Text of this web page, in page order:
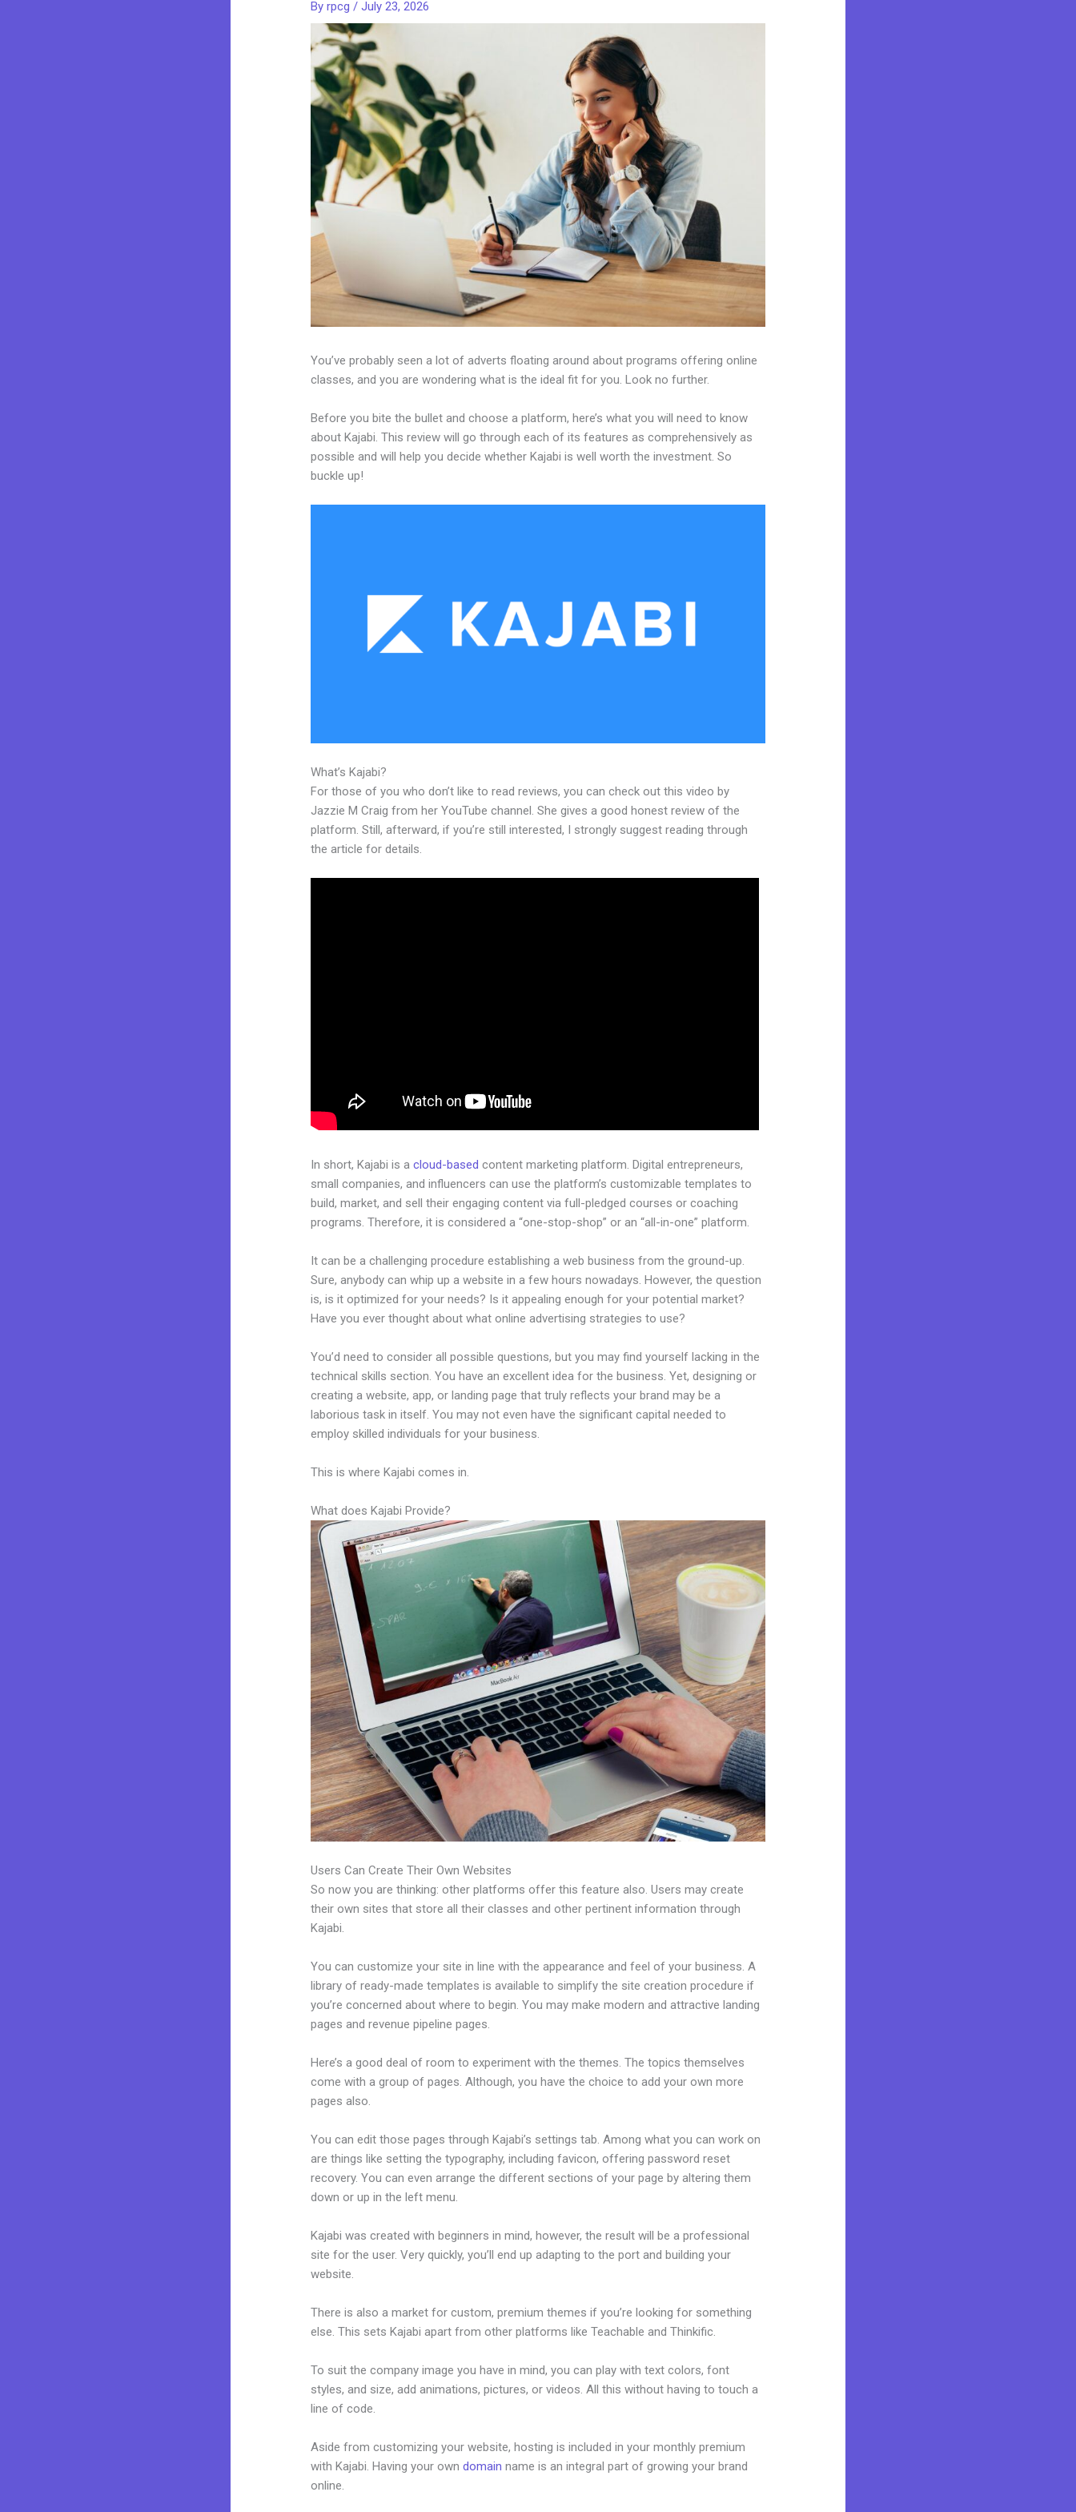
Byrpcg/July 23, 2026
You’ve probably seen a lot of adverts floating around about programs offering online
classes, and you are wondering what is the ideal fit for you. Look no further.
Before you bite the bullet and choose a platform, here’s what you will need to know
about Kajabi. This review will go through each of its features as comprehensively as
possible and will help you decide whether Kajabi is well worth the investment. So
buckle up!
What’s Kajabi?
For those of you who don’t like to read reviews, you can check out this video by
Jazzie M Craig from her YouTube channel. She gives a good honest review of the
platform. Still, afterward, if you’re still interested, I strongly suggest reading through
the article for details.
In short, Kajabi is acloud-based content marketing platform. Digital entrepreneurs,
small companies, and influencers can use the platform’s customizable templates to
build, market, and sell their engaging content via full-pledged courses or coaching
programs. Therefore, it is considered a “one-stop-shop” or an “all-in-one” platform.
It can be a challenging procedure establishing a web business from the ground-up.
Sure, anybody can whip up a website in a few hours nowadays. However, the question
is, is it optimized for your needs? Is it appealing enough for your potential market?
Have you ever thought about what online advertising strategies to use?
You’d need to consider all possible questions, but you may find yourself lacking in the
technical skills section. You have an excellent idea for the business. Yet, designing or
creating a website, app, or landing page that truly reflects your brand may be a
laborious task in itself. You may not even have the significant capital needed to
employ skilled individuals for your business.
This is where Kajabi comes in.
What does Kajabi Provide?
Users Can Create Their Own Websites
So now you are thinking: other platforms offer this feature also. Users may create
their own sites that store all their classes and other pertinent information through
Kajabi.
You can customize your site in line with the appearance and feel of your business. A
library of ready-made templates is available to simplify the site creation procedure if
you’re concerned about where to begin. You may make modern and attractive landing
pages and revenue pipeline pages.
Here’s a good deal of room to experiment with the themes. The topics themselves
come with a group of pages. Although, you have the choice to add your own more
pages also.
You can edit those pages through Kajabi’s settings tab. Among what you can work on
are things like setting the typography, including favicon, offering password reset
recovery. You can even arrange the different sections of your page by altering them
down or up in the left menu.
Kajabi was created with beginners in mind, however, the result will be a professional
site for the user. Very quickly, you’ll end up adapting to the port and building your
website.
There is also a market for custom, premium themes if you’re looking for something
else. This sets Kajabi apart from other platforms like Teachable and Thinkific.
To suit the company image you have in mind, you can play with text colors, font
styles, and size, add animations, pictures, or videos. All this without having to touch a
line of code.
Aside from customizing your website, hosting is included in your monthly premium
with Kajabi. Having your owndomain name is an integral part of growing your brand
online.